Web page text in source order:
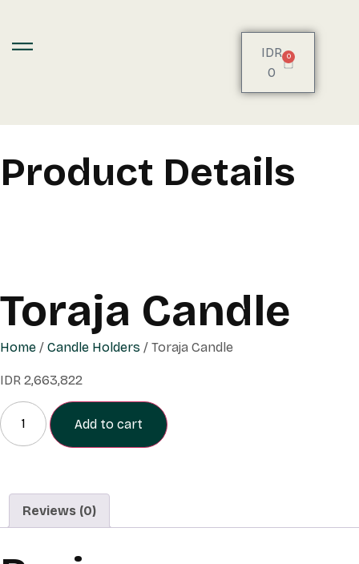
IDR
0
0
Product Details
Toraja Candle
Home / Candle Holders / Toraja Candle
IDR 2,663,822
Add to cart
Reviews (0)